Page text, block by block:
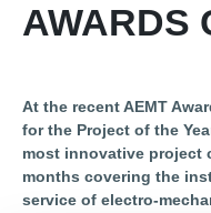
AWARDS
At the recent AEMT
for the Project of the
most innovative project
months covering the
service of electro-